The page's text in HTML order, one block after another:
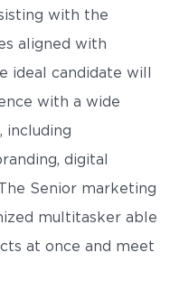
with the
aligned with
ideal candidate will
with a wide
including
digital
Senior marketing
multitasker able
at once and meet